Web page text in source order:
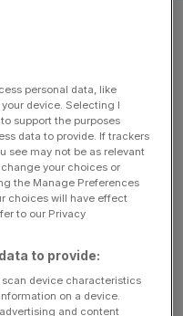
King
founder of Burger
eye-catching board
which offers
a credit score,
Anuar Utemuratov to
filings seen by
an analyst for[...]
personal data, like
device. Selecting I
support the purposes
data to provide. If trackers
see may not be as relevant
your choices or
the Manage Preferences
choices will have effect
to our Privacy
to provide:
device characteristics
on a device.
and content